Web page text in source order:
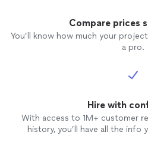
Compare prices
You’ll know how much your
a pro.
Hire with
With access to 1M+ customer
history, you’ll have all the info